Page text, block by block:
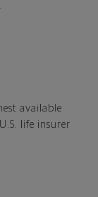
available
life insurer